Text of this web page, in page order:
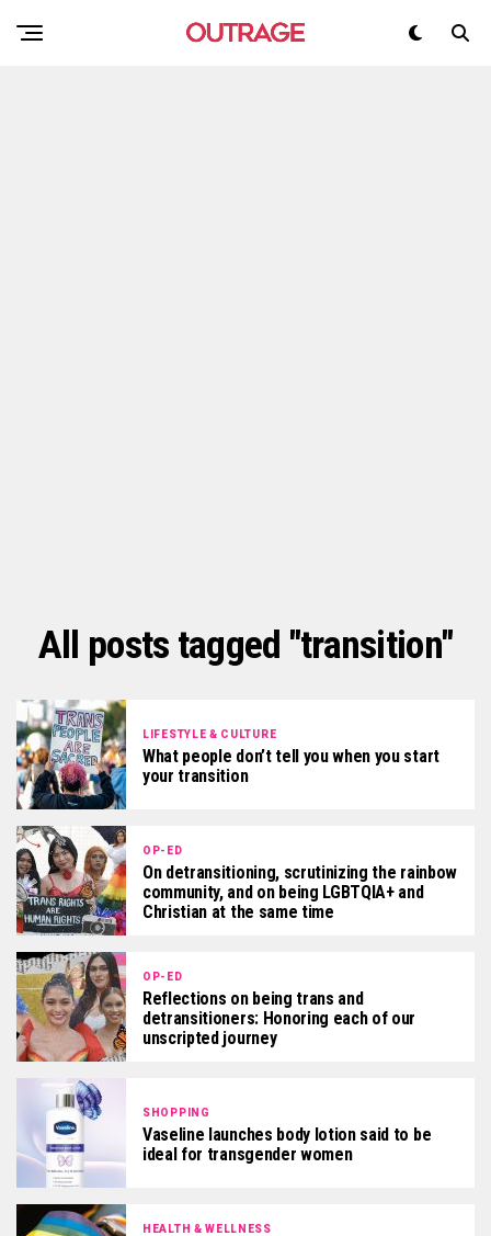
All posts tagged "transition"
LIFESTYLE & CULTURE
What people don’t tell you when you start
your transition
OP-ED
On detransitioning, scrutinizing the rainbow
community, and on being LGBTQIA+ and
Christian at the same time
OP-ED
Reflections on being trans and
detransitioners: Honoring each of our
unscripted journey
SHOPPING
Vaseline launches body lotion said to be
ideal for transgender women
HEALTH & WELLNESS